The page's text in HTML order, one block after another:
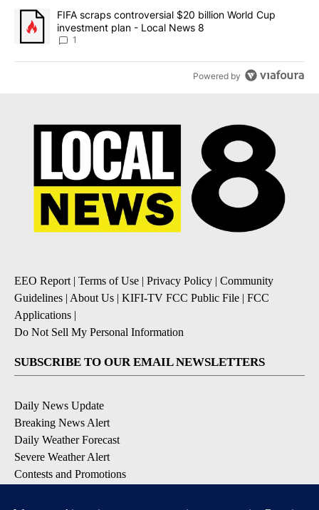
A trending article titled "FIFA scraps controversial $20 billion
FIFA scraps controversial $20 billion World Cup
investment plan - Local News 8
1
Powered by
EEO Report | Terms of Use | Privacy Policy | Community
Guidelines | About Us | KIFI-TV FCC Public File | FCC
Applications |
Do Not Sell My Personal Information
SUBSCRIBE TO OUR EMAIL NEWSLETTERS
Daily News Update
Breaking News Alert
Daily Weather Forecast
Severe Weather Alert
Contests and Promotions